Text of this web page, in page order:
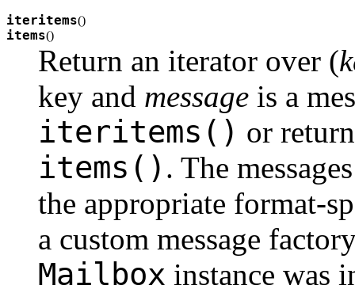
iteritems()
items()
Return an iterator over (
key and message is a
iteritems() or
items() . The
the appropriate format-
a custom message
Mailbox instance was